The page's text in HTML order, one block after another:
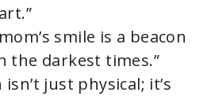
smile is a beacon
the darkest times.”
just physical; it’s